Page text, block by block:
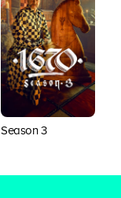
Season 3